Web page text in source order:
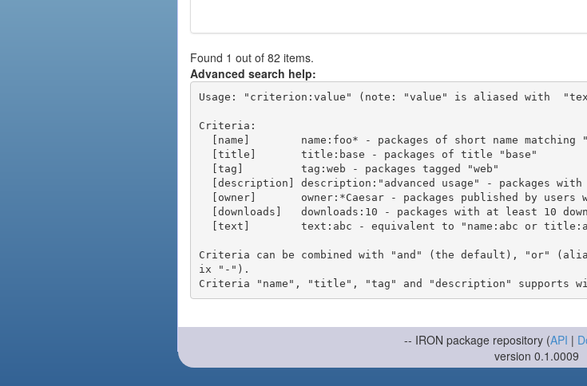
Found 1 out of 82 items.
Advanced search help:
Usage: "criterion:value" (note: "value" is aliased with
Criteria:
Criteria can be combined with "and" (the default), "or"
ix "-").
-- IRON package repository (API |
version 0.1.0009